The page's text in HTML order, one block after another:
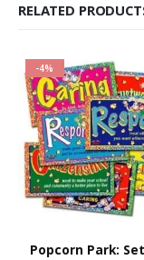
RELATED
You Can Choose: